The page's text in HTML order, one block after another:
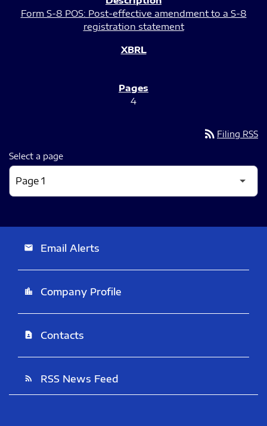
Form S-8 POS: Post-effective amendment to a S-8
registration statement
4
rss_feed Filing RSS
Select a page
email Email Alerts
location_city Company Profile
contact_page Contacts
rss_feed RSS News Feed